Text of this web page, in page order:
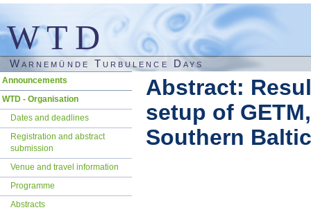
WTD
Warnemünde Turbulence Days
Abstract:
setup of
Southern Baltic
Skip
Announcements
WTD - Organisation
Dates and deadlines
Registration and abstract
submission
Venue and travel information
Programme
Abstracts